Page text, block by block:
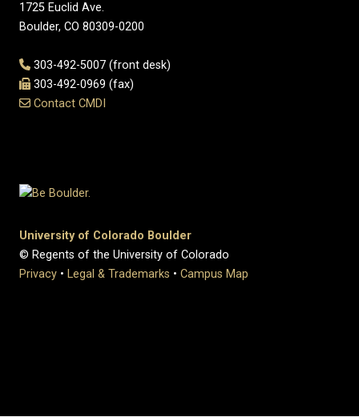
1725 Euclid Ave.
Boulder, CO 80309-0200
303-492-5007 (front desk)
303-492-0969 (fax)
Contact CMDI
University of Colorado Boulder
© Regents of the University of Colorado
Privacy • Legal & Trademarks • Campus Map